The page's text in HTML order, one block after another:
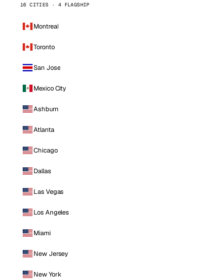
16 CITIES · 4 FLAGSHIP
Montreal
Toronto
San Jose
Mexico City
Ashburn
Atlanta
Chicago
Dallas
Las Vegas
Los Angeles
Miami
New Jersey
New York